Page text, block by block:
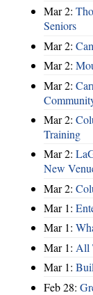
Mar 2:
Seniors
Mar 2:
Mar 2:
Mar 2:
Mar 2:
Training
Mar 2:
New
Mar 2:
Mar 1:
Mar 1:
Mar 1: All
Mar 1:
Feb 28: